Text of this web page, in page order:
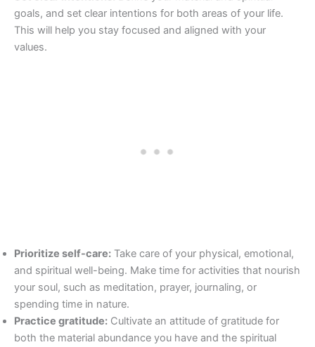
goals, and set clear intentions for both areas of your life.
This will help you stay focused and aligned with your
values.
Prioritize self-care: Take care of your physical, emotional,
and spiritual well-being. Make time for activities that nourish
your soul, such as meditation, prayer, journaling, or
spending time in nature.
Practice gratitude: Cultivate an attitude of gratitude for
both the material abundance you have and the spiritual